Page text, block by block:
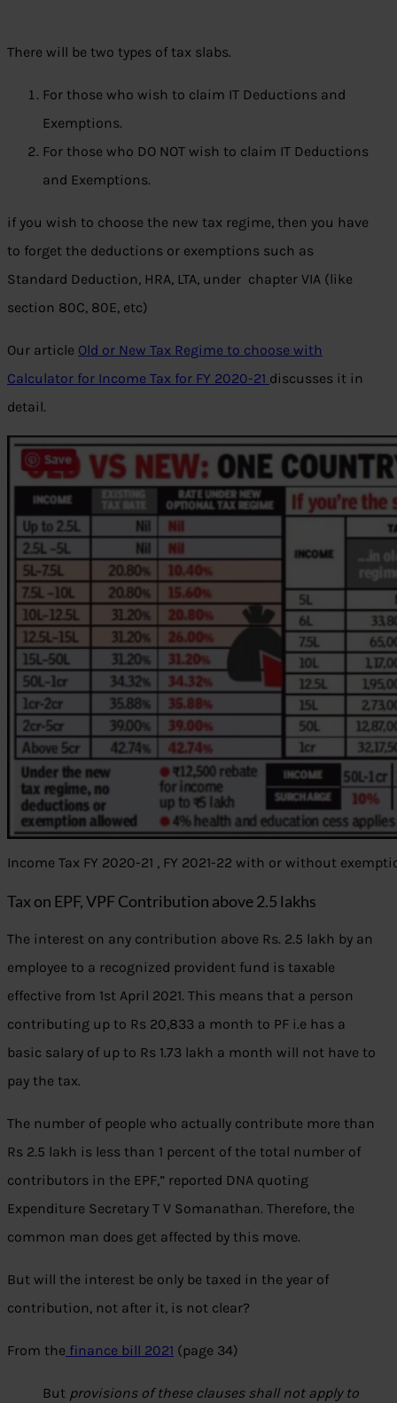
There will be two types of tax slabs.
For those who wish to claim IT Deductions and
Exemptions.
For those who DO NOT wish to claim IT Deductions
and Exemptions.
if you wish to choose the new tax regime, then you have
to forget the deductions or exemptions such as
Standard Deduction, HRA, LTA, under chapter VIA (like
section 80C, 80E, etc)
Our article Old or New Tax Regime to choose with
Calculator for Income Tax for FY 2020-21 discusses it in
detail.
Income Tax FY 2020-21 , FY 2021-22 with or without
Tax on EPF, VPF Contribution above 2.5 lakhs
The interest on any contribution above Rs. 2.5 lakh by an
employee to a recognized provident fund is taxable
effective from 1st April 2021. This means that a person
contributing up to Rs 20,833 a month to PF i.e has a
basic salary of up to Rs 1.73 lakh a month will not have to
pay the tax.
The number of people who actually contribute more than
Rs 2.5 lakh is less than 1 percent of the total number of
contributors in the EPF,” reported DNA quoting
Expenditure Secretary T V Somanathan. Therefore, the
common man does get affected by this move.
But will the interest be only be taxed in the year of
contribution, not after it, is not clear?
From the finance bill 2021 (page 34)
But provisions of these clauses shall not apply to